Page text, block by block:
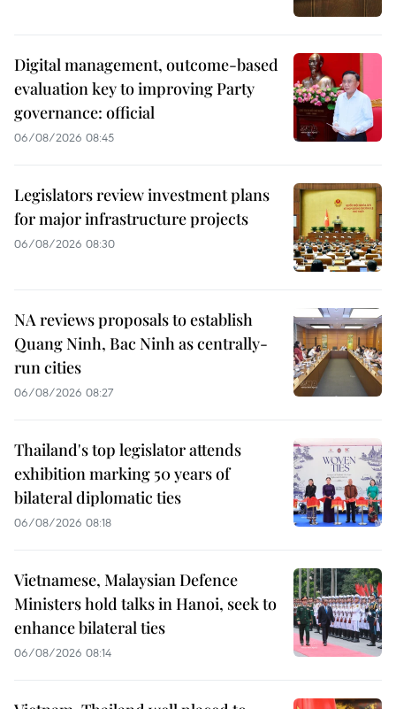
Digital management, outcome-based
evaluation key to improving Party
governance: official
06/08/2026 08:45
Legislators review investment plans
for major infrastructure projects
06/08/2026 08:30
NA reviews proposals to establish
Quang Ninh, Bac Ninh as centrally-
run cities
06/08/2026 08:27
Thailand's top legislator attends
exhibition marking 50 years of
bilateral diplomatic ties
06/08/2026 08:18
Vietnamese, Malaysian Defence
Ministers hold talks in Hanoi, seek to
enhance bilateral ties
06/08/2026 08:14